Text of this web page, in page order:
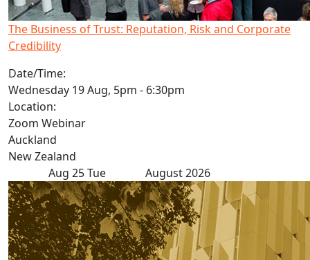
The Business of Trust: Reputation, Risk and Corporate
Credibility
Date/Time:
Wednesday 19 Aug, 5pm - 6:30pm
Location:
Zoom Webinar
Auckland
New Zealand
Aug 25 Tue August 2026